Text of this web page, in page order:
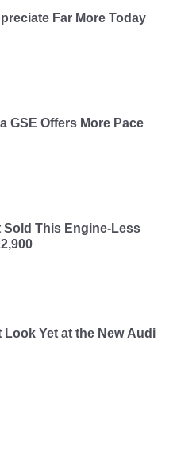
Far More Today
GSE Offers More Pace
Sold This Engine-Less
Look Yet at the New Audi